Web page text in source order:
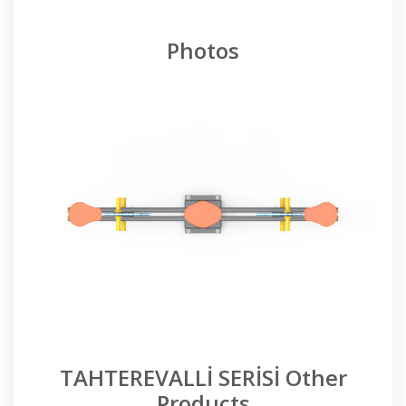
Photos
TAHTEREVALLİ SERİSİ Other